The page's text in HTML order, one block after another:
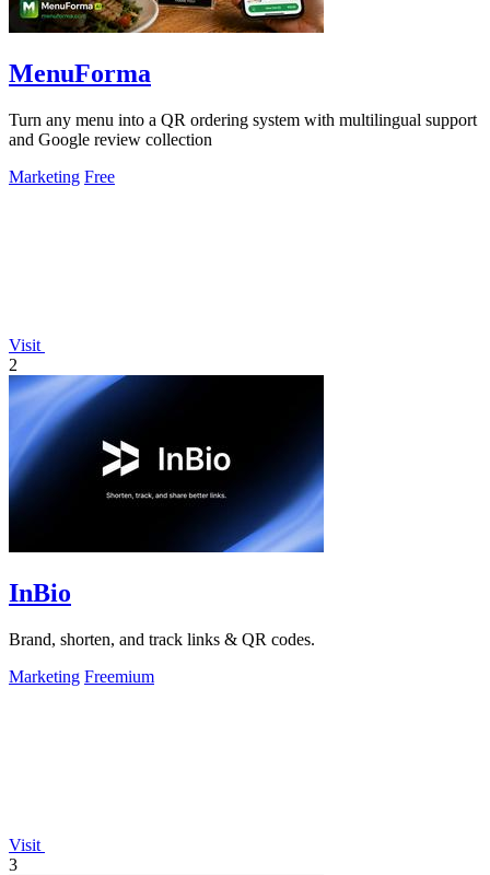
MenuForma
Turn any menu into a QR ordering system with multilingual support
and Google review collection
Marketing Free
Visit
2
InBio
Brand, shorten, and track links & QR codes.
Marketing Freemium
Visit
3